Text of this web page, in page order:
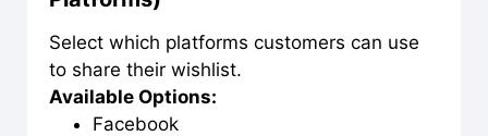
Select which platforms customers can use
to share their wishlist.
Available Options:
Facebook